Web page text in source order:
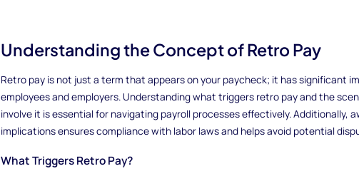
Understanding the Concept of Retro Pay
Retro pay is not just a term that appears on your paycheck; it has significant
employees and employers. Understanding what triggers retro pay and the
involve it is essential for navigating payroll processes effectively. Additionally,
implications ensures compliance with labor laws and helps avoid potential
What Triggers Retro Pay?